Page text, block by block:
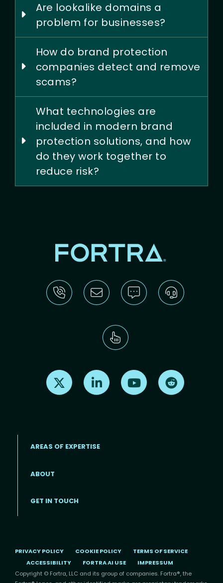
Are lookalike domains a
problem for businesses?
How do brand protection
companies detect and remove
scams?
What technologies are
included in modern brand
protection solutions, and how
do they work together to
reduce risk?
Find us on X Find us on LinkedInFind us on Youtube
Footer menu
AREAS OF EXPERTISE
ABOUT
GET IN TOUCH
PRIVACY POLICY COOKIE POLICY
TERMS OF SERVICE
ACCESSIBILITY
FORTRA AI USE
IMPRESSUM
Copyright © Fortra, LLC and its group of companies. Fortra®, the